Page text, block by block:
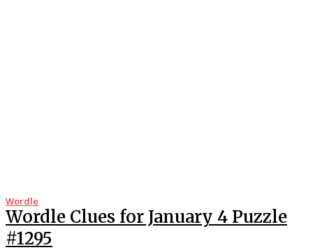
Wordle
Wordle Clues for January 4 Puzzle
#1295